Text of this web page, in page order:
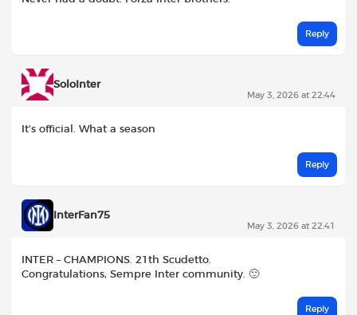
Reply
SoloInter
May 3, 2026 at 22:44
It’s official. What a season
Reply
InterFan75
May 3, 2026 at 22:41
INTER – CHAMPIONS. 21th Scudetto.
Congratulations, Sempre Inter community. 🙂
Reply